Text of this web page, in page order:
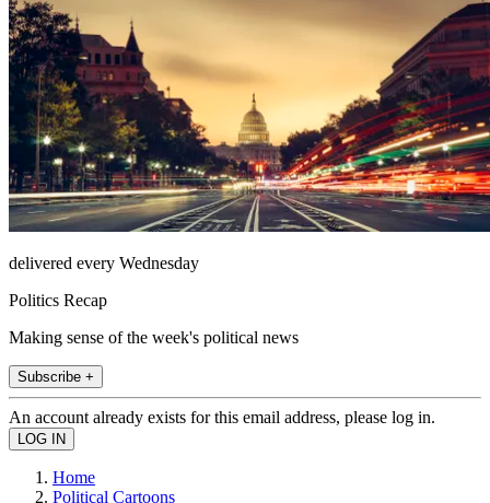
delivered every Wednesday
Politics Recap
Making sense of the week's political news
Subscribe +
An account already exists for this email address, please log in.
Home
Political Cartoons